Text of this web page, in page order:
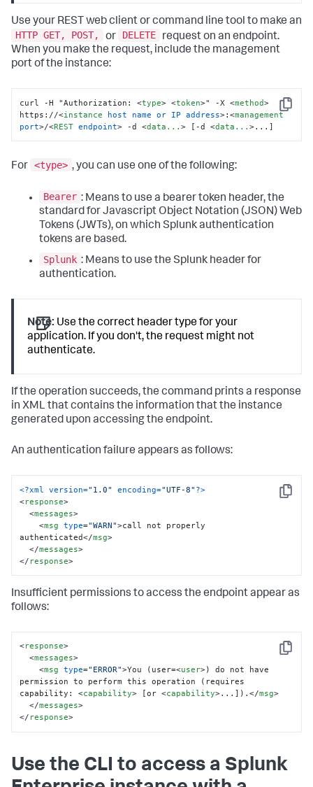
Use your REST web client or command line tool to make an
HTTP GET, POST,
or DELETE
request on an endpoint.
When you make the request, include the management
port of the instance:
Copy
curl -H "Authorization: <type> <token>" -X <method>
https://<instance host name or IP address>:<management
port>/<REST endpoint> -d <data...> [-d <data...>...]
For <type> , you can use one of the following:
Bearer : Means to use a bearer token header, the
standard for Javascript Object Notation (JSON) Web
Tokens (JWTs), on which Splunk authentication
tokens are based.
Splunk : Means to use the Splunk header for
authentication.
Note: Use the correct header type for your
application. If you don't, the request might not
authenticate.
If the operation succeeds, the command prints a response
in XML that contains the information that the instance
generated upon accessing the endpoint.
An authentication failure appears as follows:
Copy
<?xml version="1.0" encoding="UTF-8" ?>
<response>
<messages>
<msg type="WARN">call not properly
authenticated</msg>
</messages>
</ response>
Insufficient permissions to access the endpoint appear as
follows:
Copy
<response>
<messages>
<msg type="ERROR">You (user=<user>) do not have
permission to perform this operation (requires
capability: <capability> [or <capability>...]).</msg>
</messages>
</ response>
Use the CLI to access a Splunk